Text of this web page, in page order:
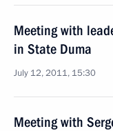
Meeting with
in State Duma
July 12, 2011, 15:30
Meeting with